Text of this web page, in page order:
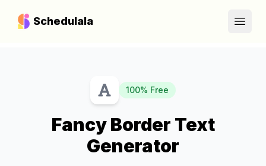
Schedulala
Open
100% Free
Fancy Border Text
Generator